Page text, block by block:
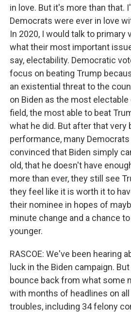
in love. But it's more than that.
Democrats were ever in love
In 2020, I would talk to primary
what their most important
say, electability. Democratic
focus on beating Trump
an existential threat to the
on Biden as the most
field, the most able to beat
what he did. But after that very
performance, many
convinced that Biden simply
old, that he doesn't have
more than ever, they still see
they feel like it is worth it to
their nominee in hopes of
minute change and a chance
younger.
RASCOE: We've been hearing
luck in the Biden campaign.
bounce back from what some
with months of headlines on all
troubles, including 34 felony